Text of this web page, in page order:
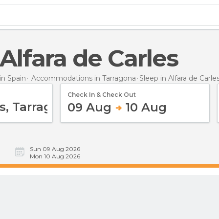
Alfara de Carles
Spain Accommodations in Tarragona Sleep in Alfara de
Check In & Check Out
09 Aug 10 Aug
Sun 09 Aug 2026
Mon 10 Aug 2026